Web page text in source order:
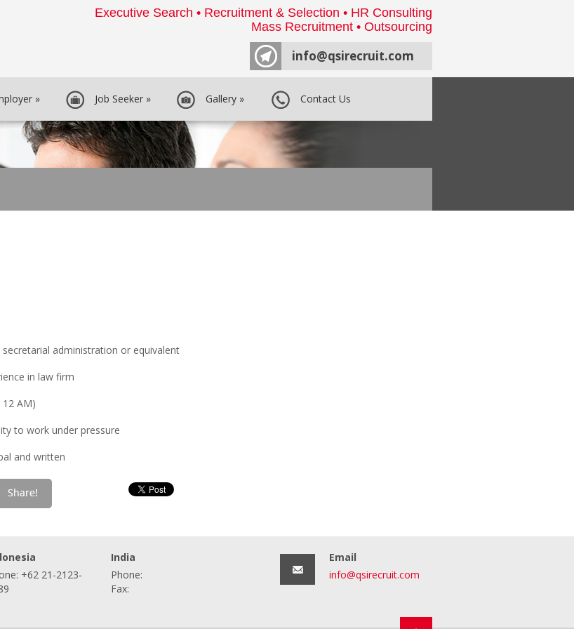
Executive Search • Recruitment & Selection • HR Consulting
Mass Recruitment • Outsourcing
info@qsirecruit.com
» Job Seeker » Gallery » Contact Us
administration or equivalent
in law firm
AM)
to work under pressure
and written
+62 21-2123-
India
Phone:
Fax:
Email
info@qsirecruit.com